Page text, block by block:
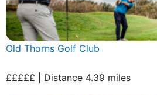
Old Thorns Golf Club
£££££ | Distance 4.39 miles